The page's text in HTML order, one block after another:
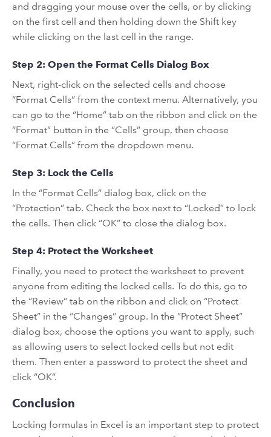
and dragging your mouse over the cells, or by clicking
on the first cell and then holding down the Shift key
while clicking on the last cell in the range.
Step 2: Open the Format Cells Dialog Box
Next, right-click on the selected cells and choose
“Format Cells” from the context menu. Alternatively, you
can go to the “Home” tab on the ribbon and click on the
“Format” button in the “Cells” group, then choose
“Format Cells” from the dropdown menu.
Step 3: Lock the Cells
In the “Format Cells” dialog box, click on the
“Protection” tab. Check the box next to “Locked” to lock
the cells. Then click “OK” to close the dialog box.
Step 4: Protect the Worksheet
Finally, you need to protect the worksheet to prevent
anyone from editing the locked cells. To do this, go to
the “Review” tab on the ribbon and click on “Protect
Sheet” in the “Changes” group. In the “Protect Sheet”
dialog box, choose the options you want to apply, such
as allowing users to select locked cells but not edit
them. Then enter a password to protect the sheet and
click “OK”.
Conclusion
Locking formulas in Excel is an important step to protect